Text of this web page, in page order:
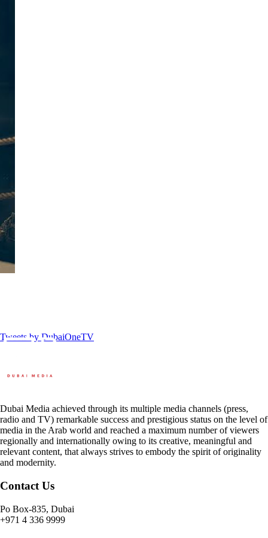
Tweets by DubaiOneTV
Dubai Media achieved through its multiple media channels (press,
radio and TV) remarkable success and prestigious status on the level of
media in the Arab world and reached a maximum number of viewers
regionally and internationally owing to its creative, meaningful and
relevant content, that always strives to embody the spirit of originality
and modernity.
Contact Us
Po Box-835, Dubai
+971 4 336 9999